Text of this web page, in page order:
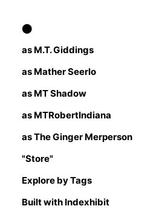
⬤
as M.T. Giddings
as Mather Seerlo
as MT Shadow
as MTRobertIndiana
as The Ginger Merperson
"Store"
Explore by Tags
Built with Indexhibit